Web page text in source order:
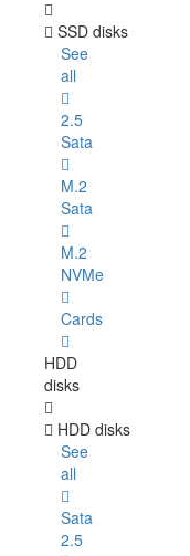
SSD disks
See
all
2.5
Sata
M.2
Sata
M.2
NVMe
Cards
HDD
disks
HDD disks
See
all
Sata
2.5